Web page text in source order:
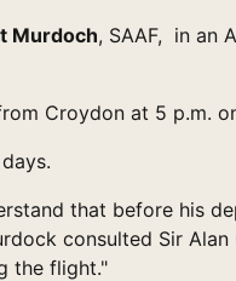
Murdoch, SAAF, in an
Croydon at 5 p.m.
that before his
consulted Sir Alan
the flight."